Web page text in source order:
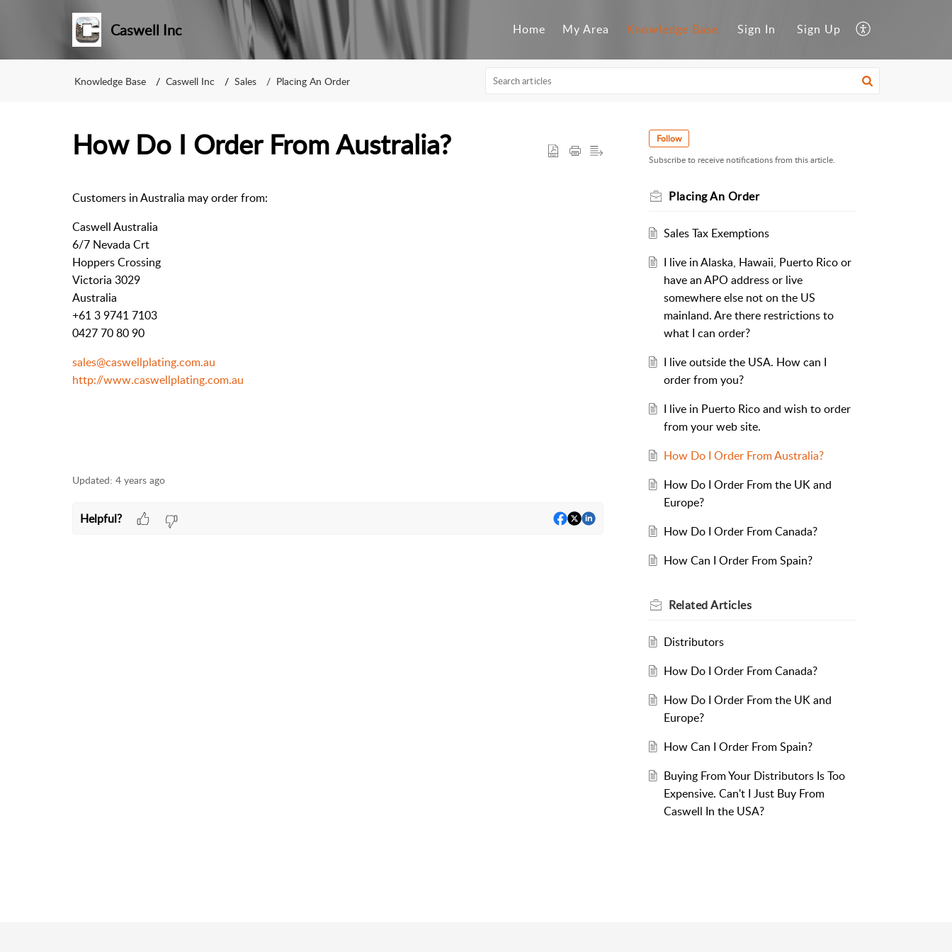
Caswell Inc Home My Area Knowledge Base Sign In Sign Up
Knowledge Base Caswell Inc Sales Placing An Order
How Do I Order From Australia?
Customers in Australia may order from:
Caswell Australia
6/7 Nevada Crt
Hoppers Crossing
Victoria 3029
Australia
+61 3 9741 7103
0427 70 80 90
sales@caswellplating.com.au
http://www.caswellplating.com.au
Updated: 4 years ago
Helpful?
Follow
Subscribe to receive notifications from this article.
Placing An Order
Sales Tax Exemptions
I live in Alaska, Hawaii, Puerto Rico or
have an APO address or live
somewhere else not on the US
mainland. Are there restrictions to
what I can order?
I live outside the USA. How can I
order from you?
I live in Puerto Rico and wish to order
from your web site.
How Do I Order From Australia?
How Do I Order From the UK and
Europe?
How Do I Order From Canada?
How Can I Order From Spain?
RelatedArticles
Distributors
How Do I Order From Canada?
How Do I Order From the UK and
Europe?
How Can I Order From Spain?
Buying From Your Distributors Is Too
Expensive. Can't I Just Buy From
Caswell In the USA?